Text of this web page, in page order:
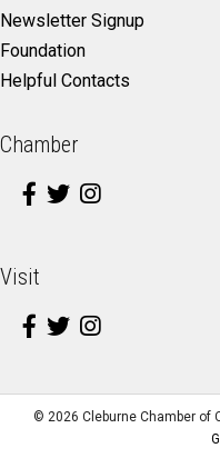
Newsletter Signup
Foundation
Helpful Contacts
Chamber
Visit
© 2026 Cleburne Chamber of